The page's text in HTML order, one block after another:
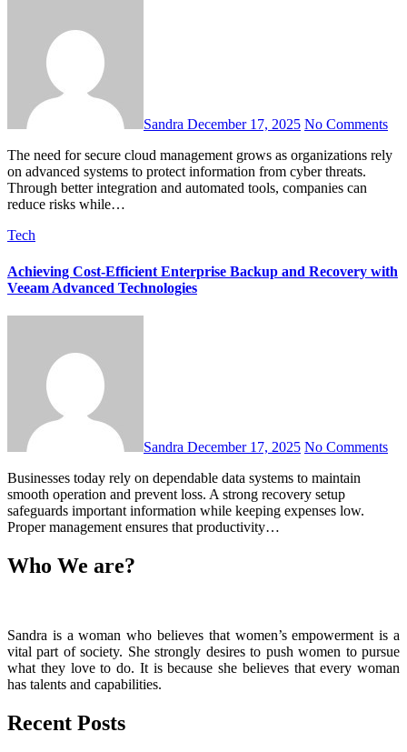
Sandra December 17, 2025 No Comments
The need for secure cloud management grows as organizations rely
on advanced systems to protect information from cyber threats.
Through better integration and automated tools, companies can
reduce risks while…
Tech
Achieving Cost-Efficient Enterprise Backup and Recovery with
Veeam Advanced Technologies
Sandra December 17, 2025 No Comments
Businesses today rely on dependable data systems to maintain
smooth operation and prevent loss. A strong recovery setup
safeguards important information while keeping expenses low.
Proper management ensures that productivity…
Who We are?
Sandra is a woman who believes that women’s empowerment is a
vital part of society. She strongly desires to push women to pursue
what they love to do. It is because she believes that every woman
has talents and capabilities.
Recent Posts